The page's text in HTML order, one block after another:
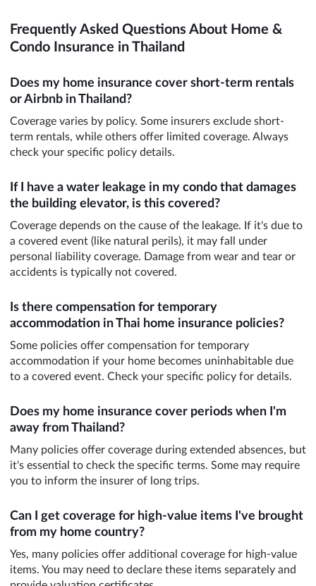
Frequently Asked Questions About Home &
Condo Insurance in Thailand
Does my home insurance cover short-term rentals
or Airbnb in Thailand?
Coverage varies by policy. Some insurers exclude short-
term rentals, while others offer limited coverage. Always
check your specific policy details.
If I have a water leakage in my condo that damages
the building elevator, is this covered?
Coverage depends on the cause of the leakage. If it's due to
a covered event (like natural perils), it may fall under
personal liability coverage. Damage from wear and tear or
accidents is typically not covered.
Is there compensation for temporary
accommodation in Thai home insurance policies?
Some policies offer compensation for temporary
accommodation if your home becomes uninhabitable due
to a covered event. Check your specific policy for details.
Does my home insurance cover periods when I'm
away from Thailand?
Many policies offer coverage during extended absences, but
it's essential to check the specific terms. Some may require
you to inform the insurer of long trips.
Can I get coverage for high-value items I've brought
from my home country?
Yes, many policies offer additional coverage for high-value
items. You may need to declare these items separately and